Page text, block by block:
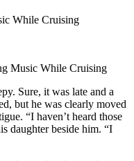
While Cruising
Music While Cruising
Sure, it was late and a
but he was clearly moved
“I haven’t heard those
daughter beside him. “I